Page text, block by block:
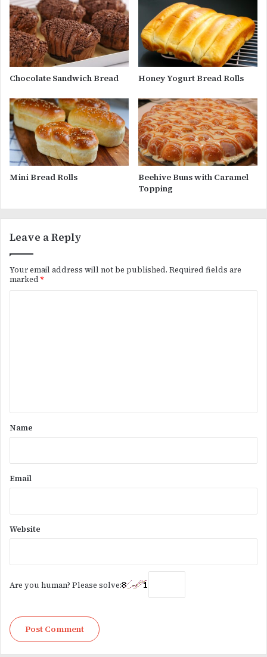
Chocolate Sandwich Bread Honey Yogurt Bread Rolls
Mini Bread Rolls
Beehive Buns with Caramel
Topping
Leave a Reply
Your email address will not be published. Required fields are
marked *
*Name
Email
Website
Are you human? Please solve: